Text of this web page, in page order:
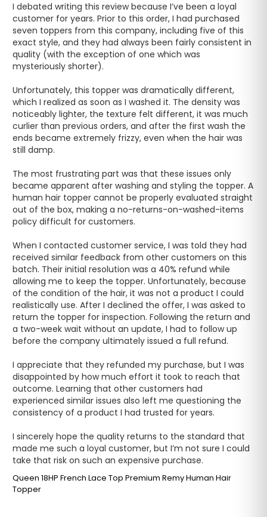
I debated writing this review because I’ve been a loyal
customer for years. Prior to this order, I had purchased
seven toppers from this company, including five of this
exact style, and they had always been fairly consistent in
quality (with the exception of one which was
mysteriously shorter).
Unfortunately, this topper was dramatically different,
which I realized as soon as I washed it. The density was
noticeably lighter, the texture felt different, it was much
curlier than previous orders, and after the first wash the
ends became extremely frizzy, even when the hair was
still damp.
The most frustrating part was that these issues only
became apparent after washing and styling the topper. A
human hair topper cannot be properly evaluated straight
out of the box, making a no-returns-on-washed-items
policy difficult for customers.
When I contacted customer service, I was told they had
received similar feedback from other customers on this
batch. Their initial resolution was a 40% refund while
allowing me to keep the topper. Unfortunately, because
of the condition of the hair, it was not a product I could
realistically use. After I declined the offer, I was asked to
return the topper for inspection. Following the return and
a two-week wait without an update, I had to follow up
before the company ultimately issued a full refund.
I appreciate that they refunded my purchase, but I was
disappointed by how much effort it took to reach that
outcome. Learning that other customers had
experienced similar issues also left me questioning the
consistency of a product I had trusted for years.
I sincerely hope the quality returns to the standard that
made me such a loyal customer, but I’m not sure I could
take that risk on such an expensive purchase.
Queen 18HP French Lace Top Premium Remy Human Hair
Topper